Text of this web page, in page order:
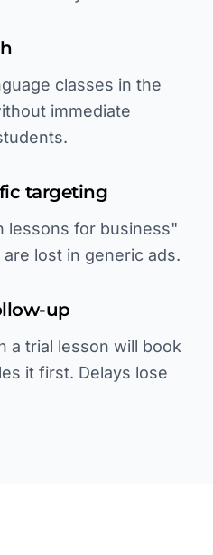
classes in the
immediate
targeting
lessons for business"
lost in generic ads.
up
a trial lesson will book
it first. Delays lose